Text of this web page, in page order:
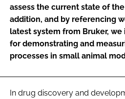
FORGOT PASSWORD?
assess the current state of
addition, and by referencing
latest system from Bruker,
for demonstrating and
processes in small animal
In drug discovery and